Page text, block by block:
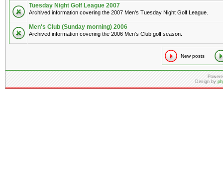
Tuesday Night Golf League 2007
Archived information covering the 2007 Men's Tuesday Night Golf League.
Men's Club (Sunday morning) 2006
Archived information covering the 2006 Men's Club golf season.
New posts
Design by